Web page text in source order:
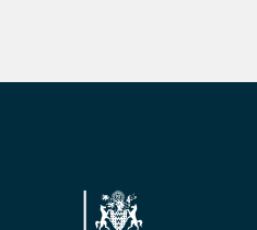
Footer